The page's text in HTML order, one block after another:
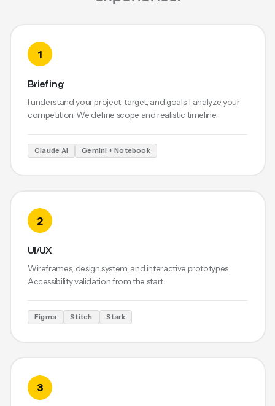
1
Briefing
I understand your project, target, and goals. I analyze your
competition. We define scope and realistic timeline.
Claude AI Gemini + Notebook
2
UI/UX
Wireframes, design system, and interactive prototypes.
Accessibility validation from the start.
Figma Stitch Stark
3